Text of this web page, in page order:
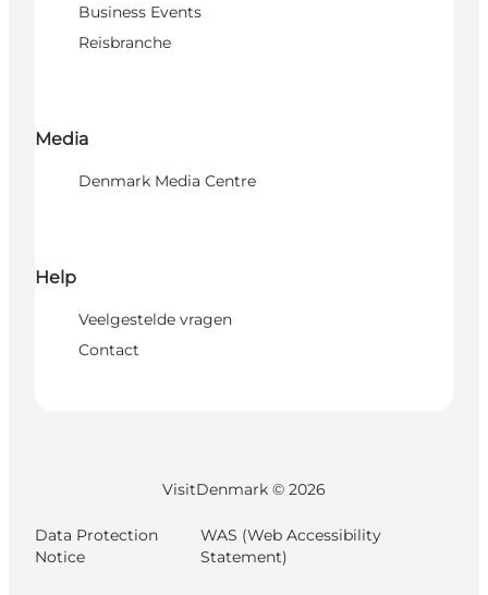
Business Events
Reisbranche
Media
Denmark Media Centre
Help
Veelgestelde vragen
Contact
VisitDenmark © 2026
Data Protection
Notice
WAS (Web Accessibility
Statement)